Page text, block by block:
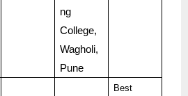
ng
College,
Wagholi,
Pune
Best